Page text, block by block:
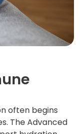
often begins
The Advanced